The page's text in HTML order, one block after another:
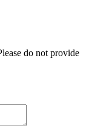
do not provide